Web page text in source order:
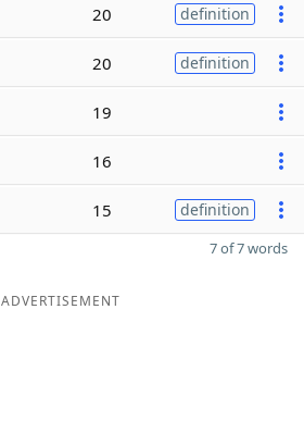
20 definition
20 definition
19
16
15 definition
7 of 7 words
ADVERTISEMENT